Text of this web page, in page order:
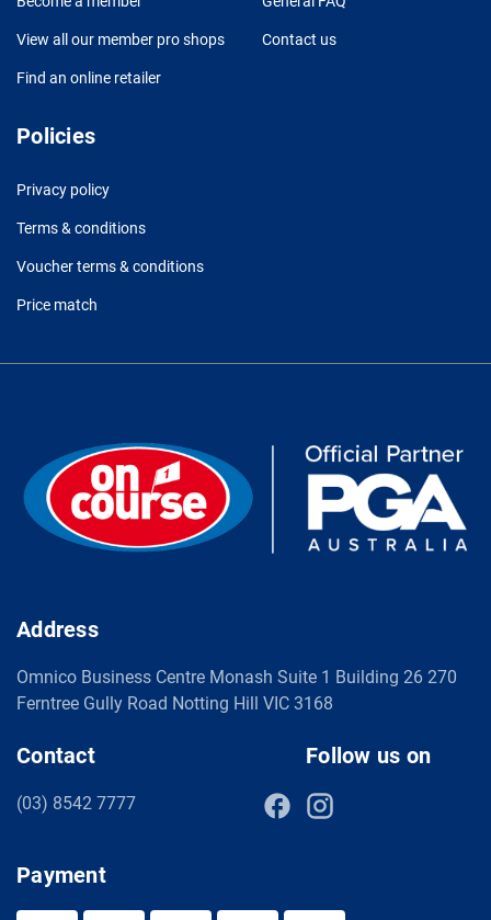
View all our member pro shops
Find an online retailer
Contact us
Policies
Privacy policy
Terms & conditions
Voucher terms & conditions
Price match
Address
Omnico Business Centre Monash Suite 1 Building 26 270
Ferntree Gully Road Notting Hill VIC 3168
Contact
(03) 8542 7777
Follow us on
Payment